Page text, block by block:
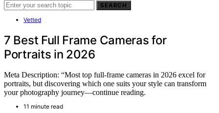
SEARCH
Vetted
7 Best Full Frame Cameras for
Portraits in 2026
Meta Description: “Most top full-frame cameras in 2026 excel for
portraits, but discovering which one suits your style can transform
your photography journey—continue reading.
11 minute read